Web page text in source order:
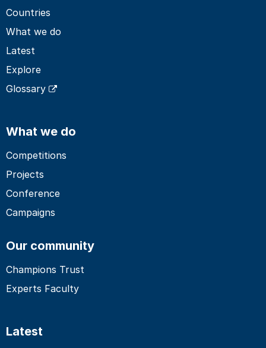
Countries
What we do
Latest
Explore
Glossary
What we do
Competitions
Projects
Conference
Campaigns
Our community
Champions Trust
Experts Faculty
Latest